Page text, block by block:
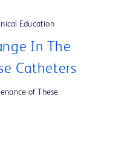
Education
In The
Catheters
of These